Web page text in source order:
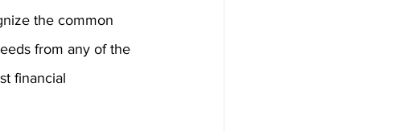
the common
from any of the
financial